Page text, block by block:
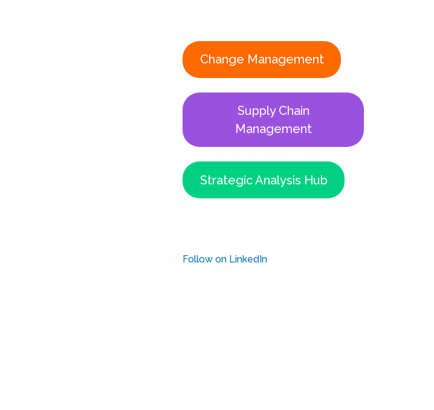
Change Management
Supply Chain
Management
Strategic Analysis Hub
Follow on LinkedIn